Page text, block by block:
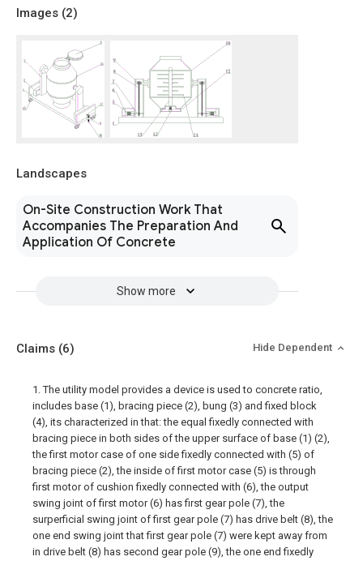
Images (2)
Landscapes
On-Site Construction Work That
Accompanies The Preparation And
Application Of Concrete
Show more
Claims (6) Hide Dependent
1. The utility model provides a device is used to concrete ratio,
includes base (1), bracing piece (2), bung (3) and fixed block
(4), its characterized in that: the equal fixedly connected with
bracing piece in both sides of the upper surface of base (1) (2),
the first motor case of one side fixedly connected with (5) of
bracing piece (2), the inside of first motor case (5) is through
first motor of cushion fixedly connected with (6), the output
swing joint of first motor (6) has first gear pole (7), the
surperficial swing joint of first gear pole (7) has drive belt (8), the
one end swing joint that first gear pole (7) were kept away from
in drive belt (8) has second gear pole (9), the one end fixedly